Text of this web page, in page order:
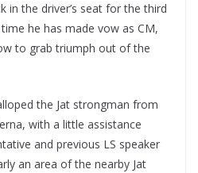
in the driver’s seat for the third
he has made vow as CM,
to grab triumph out of the
the Jat strongman from
with a little assistance
and previous LS speaker
an area of the nearby Jat